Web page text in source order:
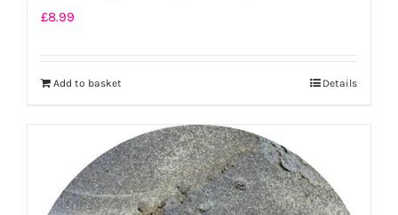
£8.99
Add to basket Details